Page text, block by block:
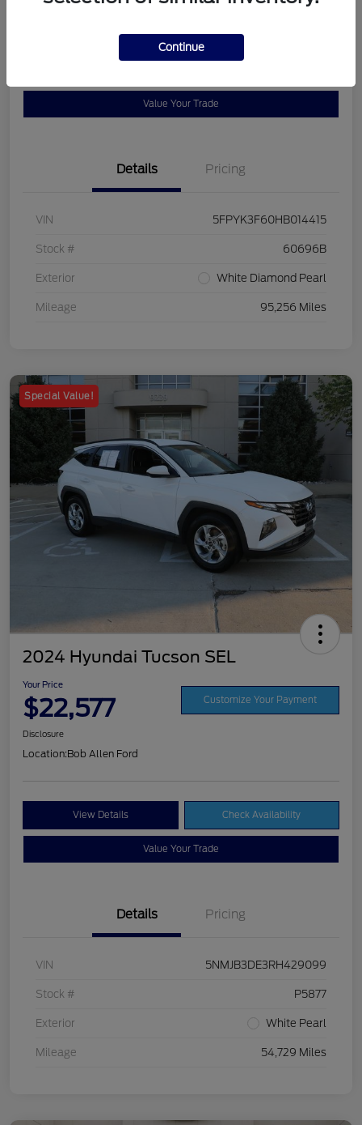
Value Your Trade
Details Pricing
VIN 5FPYK3F60HB014415
Stock # 60696B
Exterior White Diamond Pearl
Mileage 95,256 Miles
Special Value!
2024 Hyundai Tucson SEL
Your Price
$22,577 Customize Your Payment
Disclosure
Location:Bob Allen Ford
View Details Check Availability
Value Your Trade
Details Pricing
VIN 5NMJB3DE3RH429099
Stock # P5877
Exterior White Pearl
Mileage 54,729 Miles
Continue